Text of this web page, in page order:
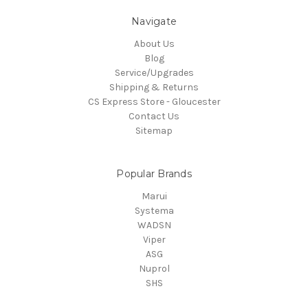
Navigate
About Us
Blog
Service/Upgrades
Shipping & Returns
CS Express Store - Gloucester
Contact Us
Sitemap
Popular Brands
Marui
Systema
WADSN
Viper
ASG
Nuprol
SHS